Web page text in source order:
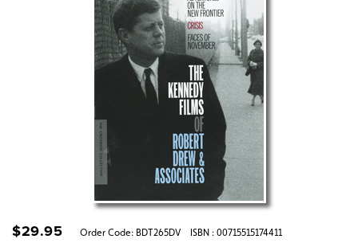
$29.95 Order Code: BDT265DV ISBN : 00715515174411